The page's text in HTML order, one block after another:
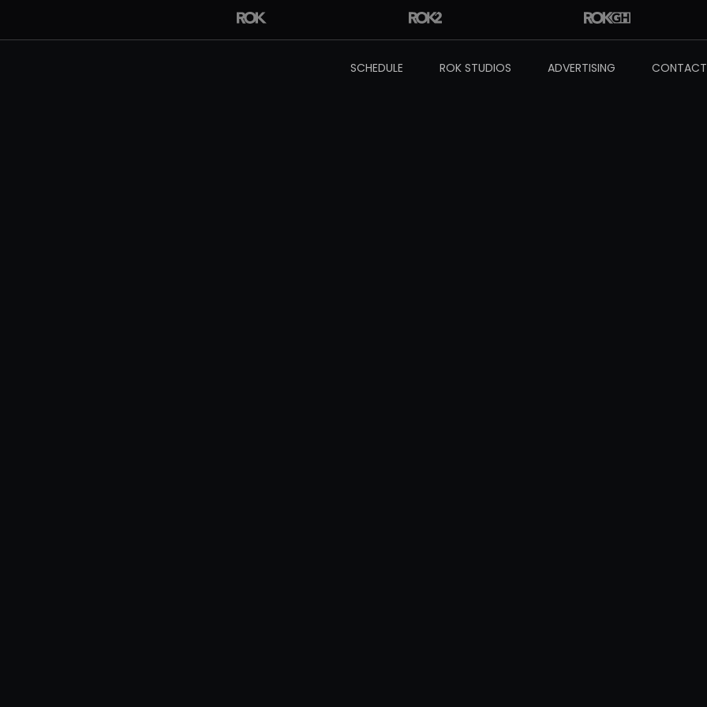
SCHEDULE ROK STUDIOS ADVERTISING